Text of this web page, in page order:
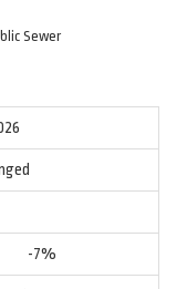
Sewer
-7%